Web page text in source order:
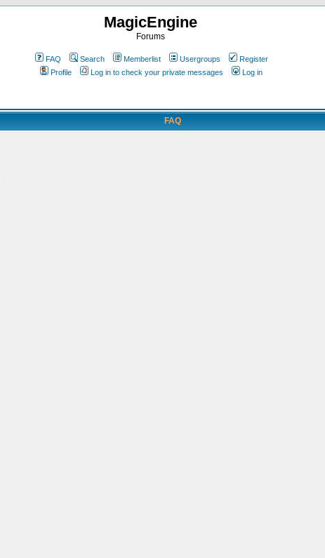
MagicEngine
Forums
FAQ Search Memberlist Usergroups
Register
Profile
Log in to check your private messages Log in
FAQ